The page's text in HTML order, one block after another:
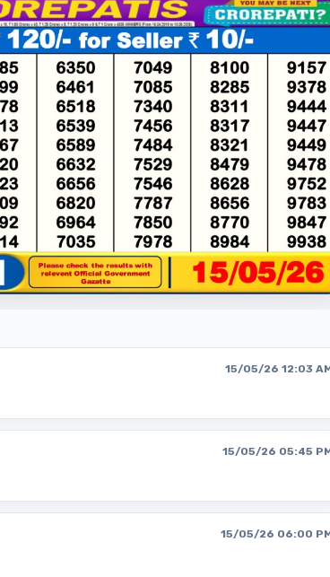
15/05/26 12:03
15/05/26 05:45
15/05/26 06:00